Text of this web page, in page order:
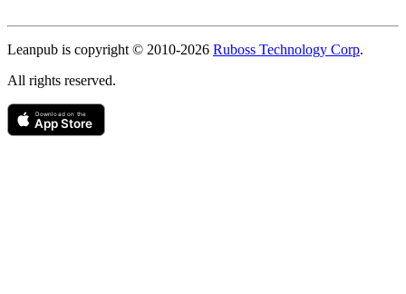
Copyright
Leanpub is copyright © 2010-2026 Ruboss Technology Corp.
All rights reserved.